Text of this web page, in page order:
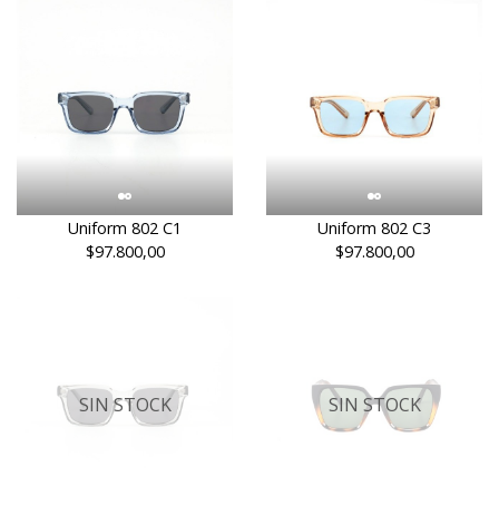
Uniform 802 C1
$97.800,00
Uniform 802 C3
$97.800,00
SIN STOCK SIN STOCK